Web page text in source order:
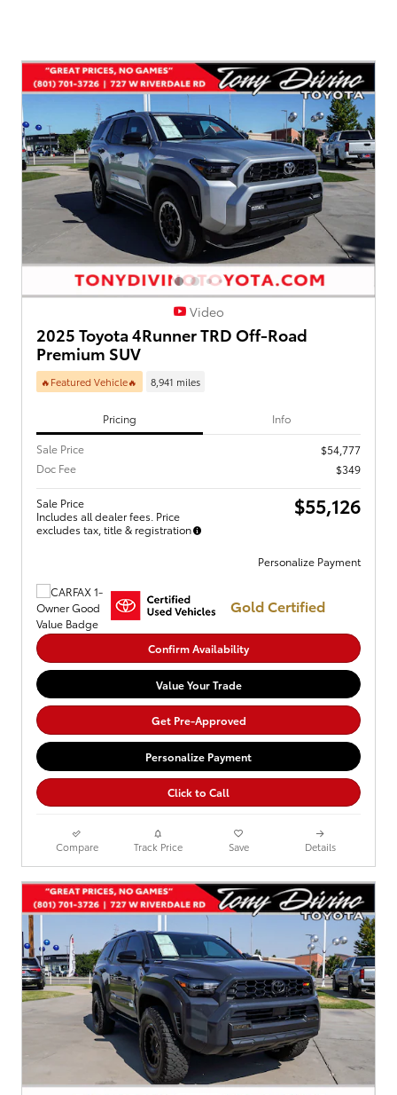
Video
2025 Toyota 4Runner TRD Off-Road
Premium SUV
🔥Featured Vehicle🔥 8,941 miles
Pricing Info
Sale Price
$54,777
Doc Fee
$349
Sale Price
Includes all dealer fees. Price
excludes tax, title & registration
$55,126
Personalize Payment
Gold Certified
Confirm Availability
Value Your Trade
Get Pre-Approved
Personalize Payment
Click to Call
Compare Track Price Save Details